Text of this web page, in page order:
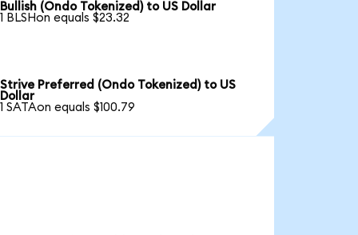
Bullish (Ondo Tokenized) to US Dollar
1 BLSHon equals $23.32
Strive Preferred (Ondo Tokenized) to US
Dollar
1 SATAon equals $100.79